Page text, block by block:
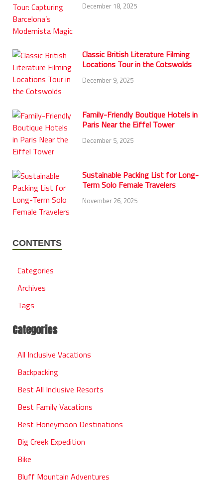
December 18, 2025
Classic British Literature Filming
Locations Tour in the Cotswolds
December 9, 2025
Family-Friendly Boutique Hotels in
Paris Near the Eiffel Tower
December 5, 2025
Sustainable Packing List for Long-
Term Solo Female Travelers
November 26, 2025
CONTENTS
Categories
Archives
Tags
Categories
All Inclusive Vacations
Backpacking
Best All Inclusive Resorts
Best Family Vacations
Best Honeymoon Destinations
Big Creek Expedition
Bike
Bluff Mountain Adventures